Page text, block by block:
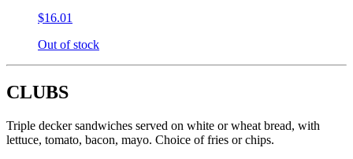
$16.01
Out of stock
CLUBS
Triple decker sandwiches served on white or wheat bread, with
lettuce, tomato, bacon, mayo. Choice of fries or chips.